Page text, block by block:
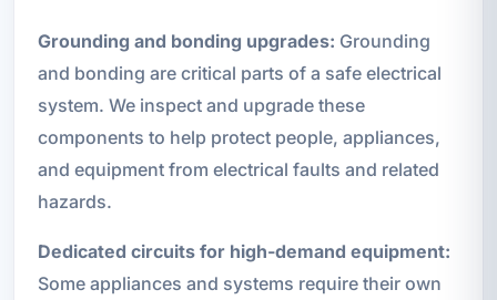
Grounding and bonding upgrades: Grounding
and bonding are critical parts of a safe electrical
system. We inspect and upgrade these
components to help protect people, appliances,
and equipment from electrical faults and related
hazards.
Dedicated circuits for high-demand equipment:
Some appliances and systems require their own